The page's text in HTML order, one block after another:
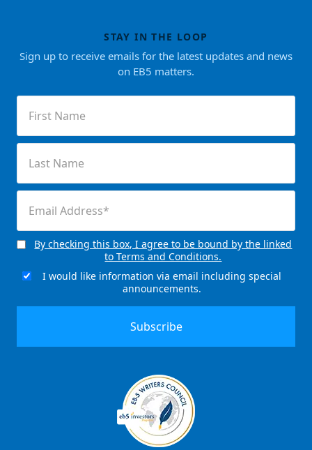
STAY IN THE LOOP
Sign up to receive emails for the latest updates and news
on EB5 matters.
Name
(Required)
Name
(Required)
(Required)
Consent
By checking this box, I agree to be bound by the linked
to Terms and Conditions.
EmailI would like information via email including special
announcements.